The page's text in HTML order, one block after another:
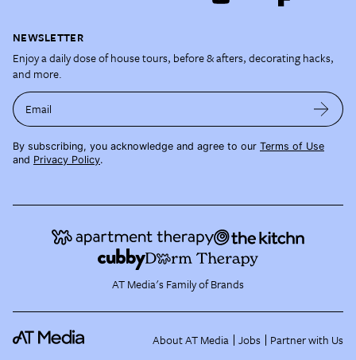
NEWSLETTER
Enjoy a daily dose of house tours, before & afters, decorating hacks,
and more.
Email
By subscribing, you acknowledge and agree to our Terms of Use
and Privacy Policy.
AT Media's Family of Brands
About AT Media Jobs Partner with Us